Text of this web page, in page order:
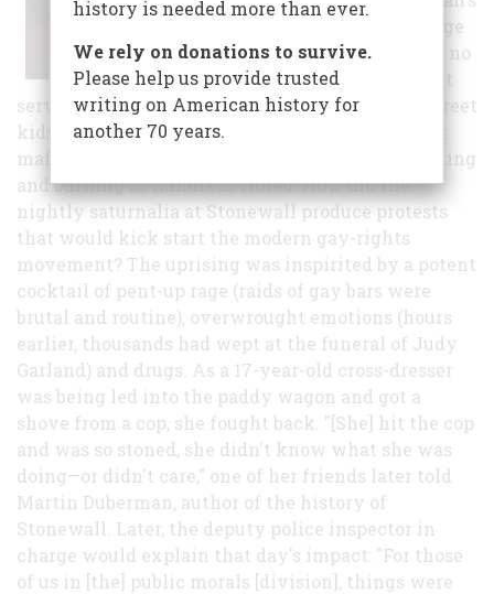
Greenwich Village
district that had no
liquor license but
served watery drinks to a mix of drag queens, street
kids, gay professionals and closeted and straight
mafiosi. Within two hours, the Village was bleeding
and burning as hundreds rioted. How did the
nightly saturnalia at Stonewall produce protests
that would kick start the modern gay-rights
movement? The uprising was inspirited by a potent
cocktail of pent-up rage (raids of gay bars were
brutal and routine), overwrought emotions (hours
earlier, thousands had wept at the funeral of Judy
Garland) and drugs. As a 17-year-old cross-dresser
was being led into the paddy wagon and got a
shove from a cop, she fought back. "[She] hit the cop
and was so stoned, she didn't know what she was
doing—or didn't care," one of her friends later told
Martin Duberman, author of the history of
Stonewall. Later, the deputy police inspector in
charge would explain that day's impact: "For those
of us in [the] public morals [division], things were
history is needed more than ever.
We rely on donations to survive.
Please help us provide trusted
writing on American history for
another 70 years.